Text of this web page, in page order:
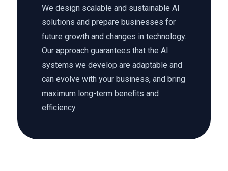
We design scalable and sustainable AI
solutions and prepare businesses for
future growth and changes in technology.
Our approach guarantees that the AI
systems we develop are adaptable and
can evolve with your business, and bring
maximum long-term benefits and
efficiency.